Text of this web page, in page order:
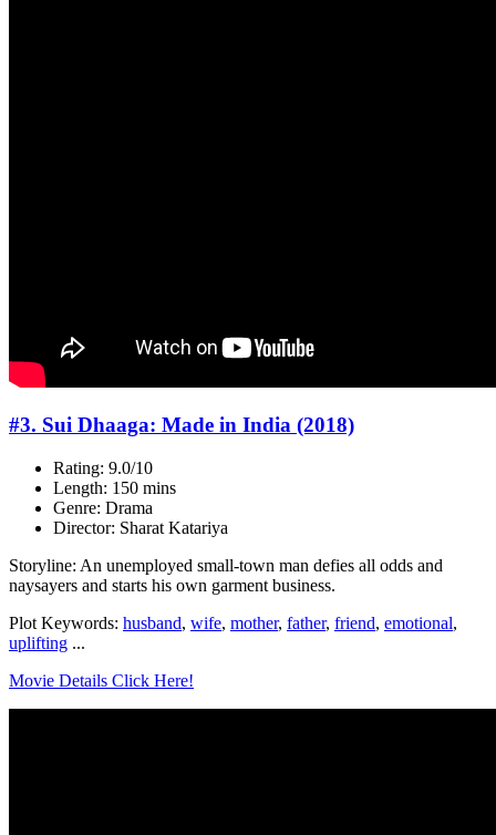
#3. Sui Dhaaga: Made in India (2018)
Rating: 9.0/10
Length: 150 mins
Genre: Drama
Director: Sharat Katariya
Storyline: An unemployed small-town man defies all odds and
naysayers and starts his own garment business.
Plot Keywords: husband, wife, mother, father, friend, emotional,
uplifting ...
Movie Details Click Here!